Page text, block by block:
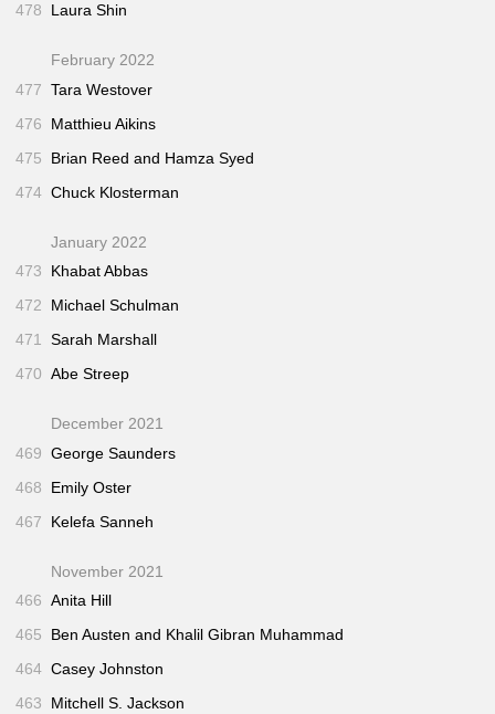
478
Laura Shin
February 2022
477 Tara Westover
476
Matthieu Aikins
475
Brian Reed and Hamza Syed
474 Chuck Klosterman
January 2022
473
Khabat Abbas
472
Michael Schulman
471 Sarah Marshall
470 Abe Streep
December 2021
469 George Saunders
468
Emily Oster
467
Kelefa Sanneh
November 2021
466 Anita Hill
465
Ben Austen and Khalil Gibran Muhammad
464 Casey Johnston
463
Mitchell S. Jackson